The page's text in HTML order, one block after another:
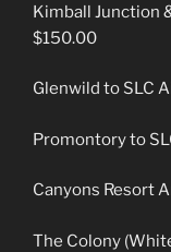
Kimball Junction
$150.00
Glenwild to SLC
Promontory to
Canyons Resort
The Colony